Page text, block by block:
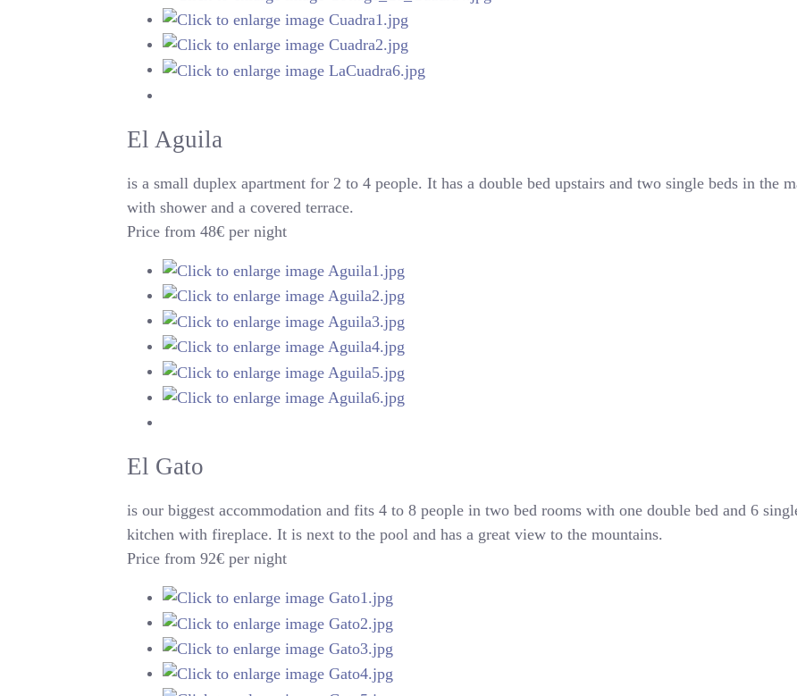
El Aguila
is a small duplex apartment for 2 to 4 people. It has a double bed upstairs and two single beds in the
with shower and a covered terrace.
Price from 48€ per night
El Gato
is our biggest accommodation and fits 4 to 8 people in two bed rooms with one double bed and 6
kitchen with fireplace. It is next to the pool and has a great view to the mountains.
Price from 92€ per night